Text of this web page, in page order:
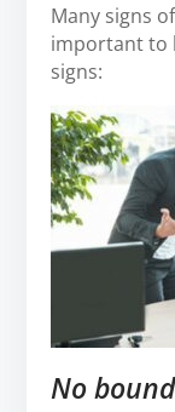
Many signs
important to
signs:
No